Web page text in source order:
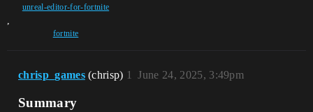
unreal-editor-for-fortnite
,
fortnite
chrisp_games (chrisp) June 24, 2025, 3:49pm
1
Summary